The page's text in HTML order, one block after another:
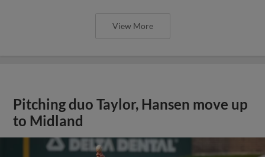
View More
Pitching duo Taylor, Hansen move up
to Midland